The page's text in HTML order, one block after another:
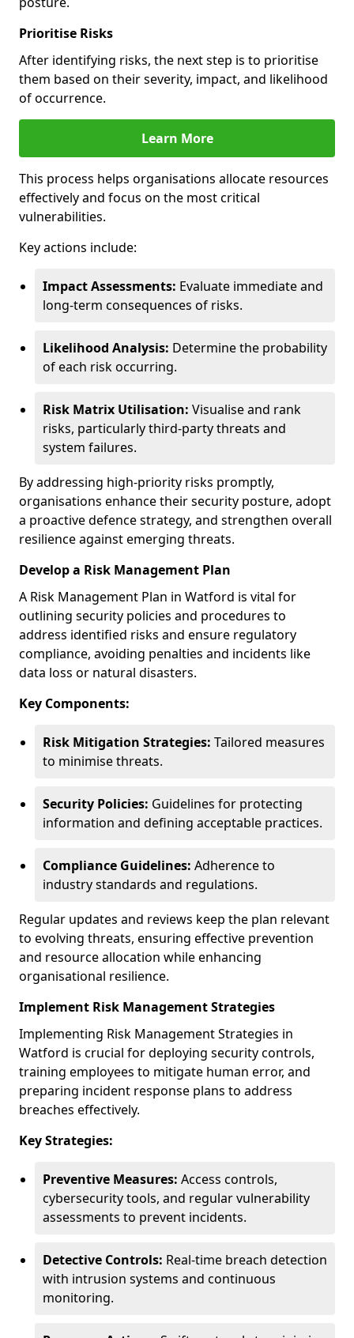
Prioritise Risks
After identifying risks, the next step is to prioritise
them based on their severity, impact, and likelihood
of occurrence.
Learn More
This process helps organisations allocate resources
effectively and focus on the most critical
vulnerabilities.
Key actions include:
Impact Assessments: Evaluate immediate and
long-term consequences of risks.
Likelihood Analysis: Determine the probability
of each risk occurring.
Risk Matrix Utilisation: Visualise and rank
risks, particularly third-party threats and
system failures.
By addressing high-priority risks promptly,
organisations enhance their security posture, adopt
a proactive defence strategy, and strengthen overall
resilience against emerging threats.
Develop a Risk Management Plan
A Risk Management Plan in Watford is vital for
outlining security policies and procedures to
address identified risks and ensure regulatory
compliance, avoiding penalties and incidents like
data loss or natural disasters.
Key Components:
Risk Mitigation Strategies: Tailored measures
to minimise threats.
Security Policies: Guidelines for protecting
information and defining acceptable practices.
Compliance Guidelines: Adherence to
industry standards and regulations.
Regular updates and reviews keep the plan relevant
to evolving threats, ensuring effective prevention
and resource allocation while enhancing
organisational resilience.
Implement Risk Management Strategies
Implementing Risk Management Strategies in
Watford is crucial for deploying security controls,
training employees to mitigate human error, and
preparing incident response plans to address
breaches effectively.
Key Strategies:
Preventive Measures: Access controls,
cybersecurity tools, and regular vulnerability
assessments to prevent incidents.
Detective Controls: Real-time breach detection
with intrusion systems and continuous
monitoring.